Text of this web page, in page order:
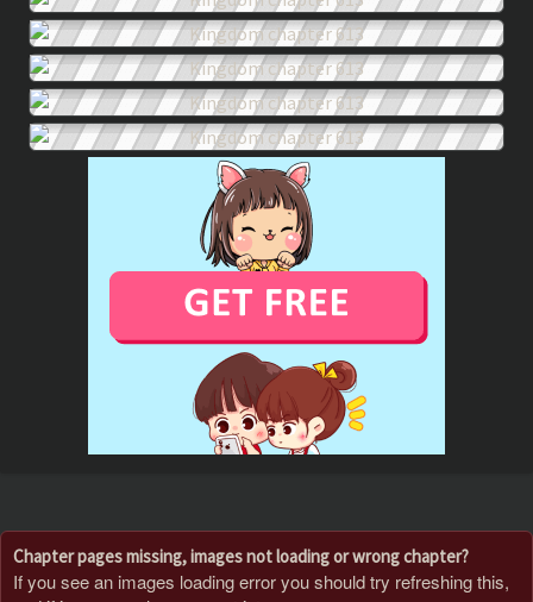
Chapter pages missing, images not loading or wrong chapter?
If you see an images loading error you should try refreshing this,